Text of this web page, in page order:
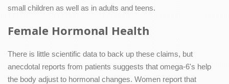
small children as well as in adults and teens.
Female Hormonal Health
There is little scientific data to back up these claims, but
anecdotal reports from patients suggests that omega-6's help
the body adjust to hormonal changes. Women report that